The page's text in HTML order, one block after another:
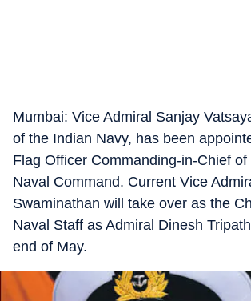
Mumbai: Vice Admiral Sanjay
of the Indian Navy, has been
Flag Officer Commanding-in-Chief
Naval Command. Current Vice
Swaminathan will take over as the
Naval Staff as Admiral Dinesh
end of May.